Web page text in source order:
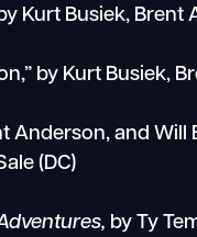
Kurt Busiek,
by Kurt Busiek,
Anderson, and
(DC)
by Ty